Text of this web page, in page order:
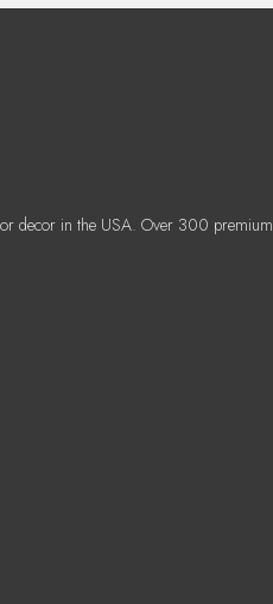
decor in the USA. Over 300